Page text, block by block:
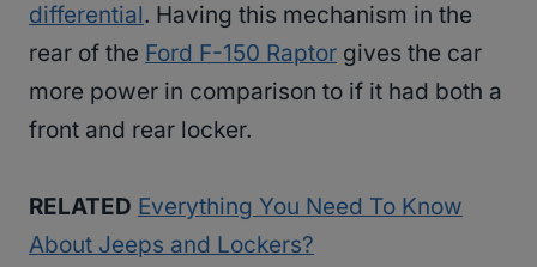
differential. Having this mechanism in the
rear of the Ford F-150 Raptor gives the car
more power in comparison to if it had both a
front and rear locker.
RELATED Everything You Need To Know
About Jeeps and Lockers?